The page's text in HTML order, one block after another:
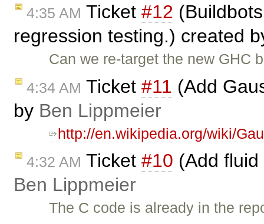
4:35 AM Ticket #12
regression testing.) created
Can we re-target the new GHC
4:34 AM Ticket #11 (Add
by Ben Lippmeier
http://en.wikipedia.org/wiki/
4:32 AM Ticket #10 (Add
Ben Lippmeier
The C code is already in the